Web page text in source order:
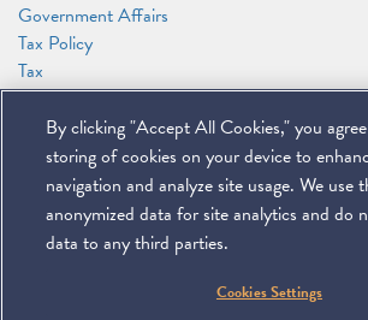
Government Affairs
Tax Policy
Tax
RELATED PEOPLE
Marc J. Gerson
Patrick J. Holten
Miller & Chevalier Chartered 900 16th Street NW
By clicking "Accept All Cookies," you
storing of cookies on your device to
navigation and analyze site usage. We use
anonymized data for site analytics and do
data to any third parties.
Cookies Settings